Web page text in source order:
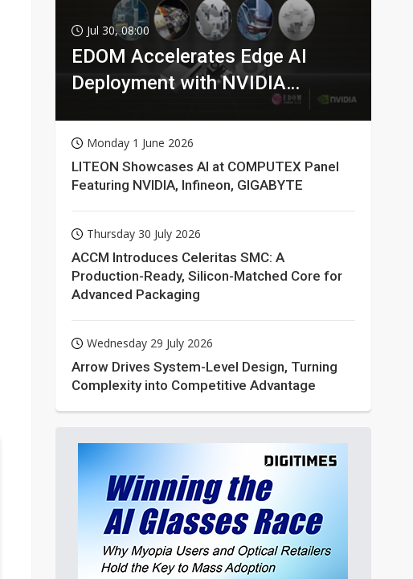
Jul 30, 08:00
EDOM Accelerates Edge AI
Deployment with NVIDIA
Monday 1 June 2026
LITEON Showcases AI at COMPUTEX Panel
Featuring NVIDIA, Infineon, GIGABYTE
Thursday 30 July 2026
ACCM Introduces Celeritas SMC: A
Production-Ready, Silicon-Matched Core for
Advanced Packaging
Wednesday 29 July 2026
Arrow Drives System-Level Design, Turning
Complexity into Competitive Advantage